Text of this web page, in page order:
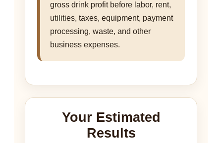
gross drink profit before labor, rent,
utilities, taxes, equipment, payment
processing, waste, and other
business expenses.
Your Estimated
Results